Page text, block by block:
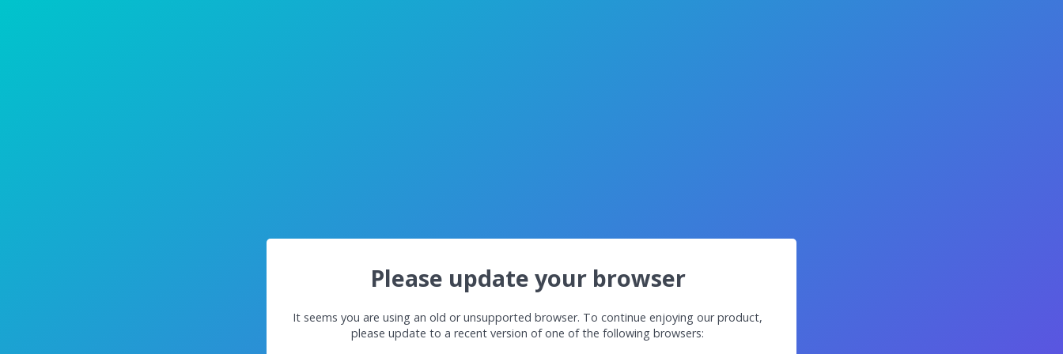
Please update your browser
It seems you are using an old or unsupported browser. To continue enjoying our product,
please update to a recent version of one of the following browsers: